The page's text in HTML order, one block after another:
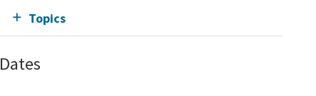
Topics
Dates